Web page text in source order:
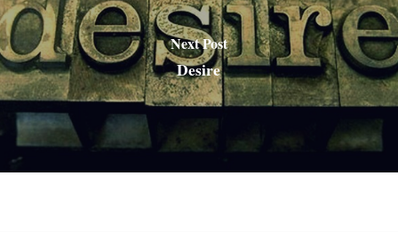
Next Post
Desire